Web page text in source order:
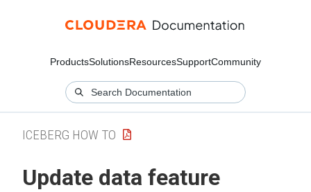
ProductsSolutionsResourcesSupportCommunity
ICEBERG HOW TO
Update data feature